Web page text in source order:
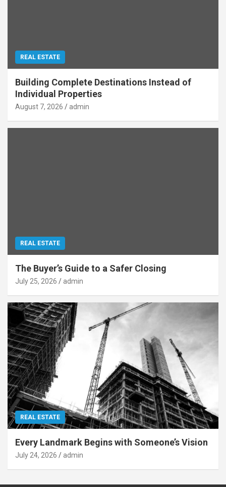
REAL ESTATE
Building Complete Destinations Instead of
Individual Properties
August 7, 2026 admin
REAL ESTATE
The Buyer’s Guide to a Safer Closing
July 25, 2026 admin
REAL ESTATE
Every Landmark Begins with Someone’s Vision
July 24, 2026 admin